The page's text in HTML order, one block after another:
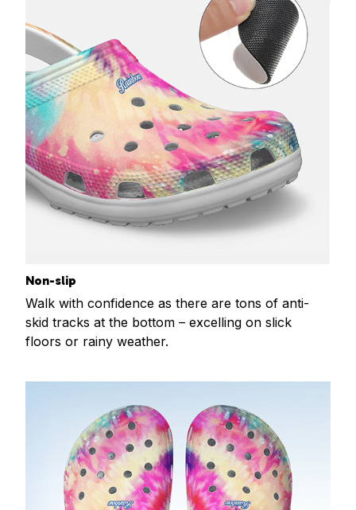
Non-slip
Walk with confidence as there are tons of anti-
skid tracks at the bottom – excelling on slick
floors or rainy weather.